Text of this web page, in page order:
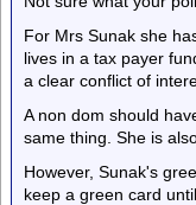
For Mrs Sunak she
lives in a tax payer
a clear conflict of
A non dom should
same thing. She is
However, Sunak's
keep a green card